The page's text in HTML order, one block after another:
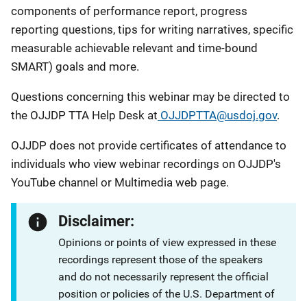
components of performance report, progress
reporting questions, tips for writing narratives, specific
measurable achievable relevant and time-bound
SMART) goals and more.
Questions concerning this webinar may be directed to
the OJJDP TTA Help Desk at OJJDPTTA@usdoj.gov.
OJJDP does not provide certificates of attendance to
individuals who view webinar recordings on OJJDP's
YouTube channel or Multimedia web page.
Disclaimer:
Opinions or points of view expressed in these
recordings represent those of the speakers
and do not necessarily represent the official
position or policies of the U.S. Department of